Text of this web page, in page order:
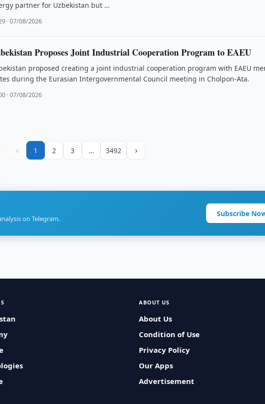
partner for Uzbekistan but …
· 07/08/2026
Proposes Joint Industrial Cooperation Program to EAEU
proposed creating a joint industrial cooperation program with EAEU
during the Eurasian Intergovernmental Council meeting in Cholpon-Ata.
· 07/08/2026
‹ 1 2 3 … 3492 ›
on Telegram.
Subscribe
ABOUT US
About Us
Condition of Use
Privacy Policy
Our Apps
Advertisement